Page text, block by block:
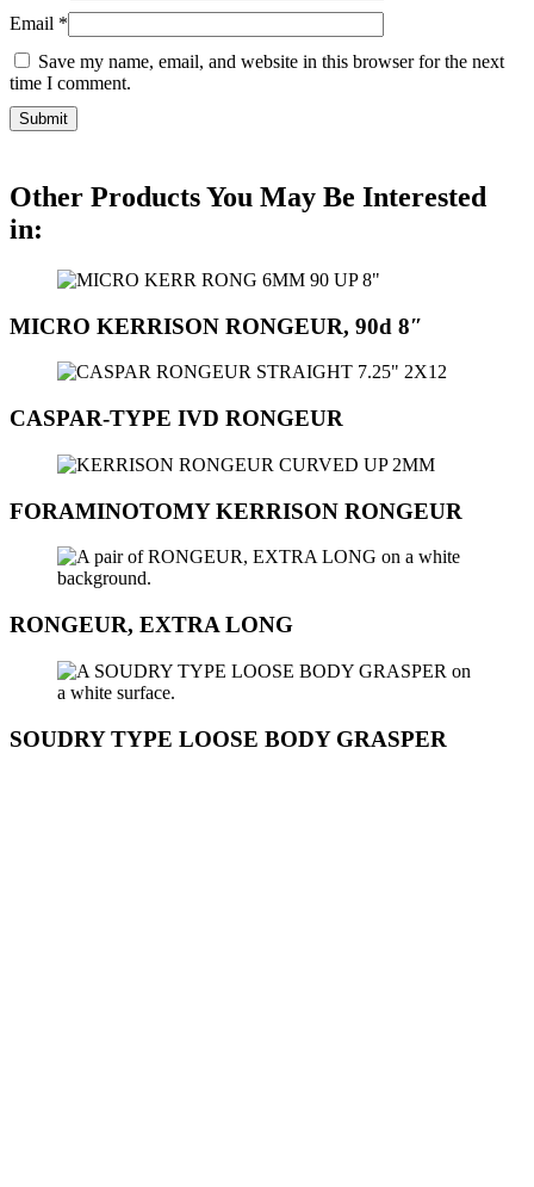
Email *
Save my name, email, and website in this browser for the next
time I comment.
Other Products You May Be Interested
in:
MICRO KERRISON RONGEUR, 90d 8″
CASPAR-TYPE IVD RONGEUR
FORAMINOTOMY KERRISON RONGEUR
RONGEUR, EXTRA LONG
SOUDRY TYPE LOOSE BODY GRASPER